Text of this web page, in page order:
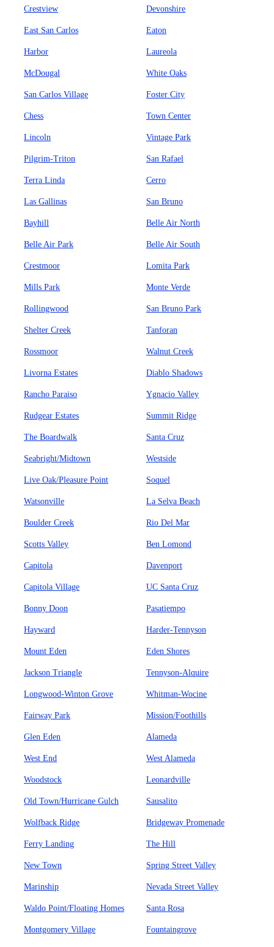
Crestview Devonshire
East San Carlos Eaton
Harbor Laureola
McDougal White Oaks
San Carlos Village Foster City
Chess Town Center
Lincoln Vintage Park
Pilgrim-Triton San Rafael
Terra Linda Cerro
Las Gallinas San Bruno
Bayhill Belle Air North
Belle Air Park Belle Air South
Crestmoor Lomita Park
Mills Park Monte Verde
Rollingwood San Bruno Park
Shelter Creek Tanforan
Rossmoor Walnut Creek
Livorna Estates Diablo Shadows
Rancho Paraiso Ygnacio Valley
Rudgear Estates Summit Ridge
The Boardwalk Santa Cruz
Seabright/Midtown Westside
Live Oak/Pleasure Point Soquel
Watsonville La Selva Beach
Boulder Creek Rio Del Mar
Scotts Valley Ben Lomond
Capitola Davenport
Capitola Village UC Santa Cruz
Bonny Doon Pasatiempo
Hayward Harder-Tennyson
Mount Eden Eden Shores
Jackson Triangle Tennyson-Alquire
Longwood-Winton Grove Whitman-Wocine
Fairway Park Mission/Foothills
Glen Eden Alameda
West End West Alameda
Woodstock Leonardville
Old Town/Hurricane Gulch Sausalito
Wolfback Ridge Bridgeway Promenade
Ferry Landing The Hill
New Town Spring Street Valley
Marinship Nevada Street Valley
Waldo Point/Floating Homes Santa Rosa
Montgomery Village Fountaingrove